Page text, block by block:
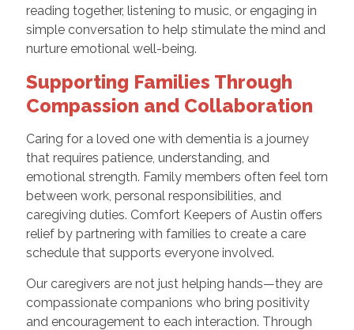
reading together, listening to music, or engaging in
simple conversation to help stimulate the mind and
nurture emotional well-being.
Supporting Families Through
Compassion and Collaboration
Caring for a loved one with dementia is a journey
that requires patience, understanding, and
emotional strength. Family members often feel torn
between work, personal responsibilities, and
caregiving duties. Comfort Keepers of Austin offers
relief by partnering with families to create a care
schedule that supports everyone involved.
Our caregivers are not just helping hands—they are
compassionate companions who bring positivity
and encouragement to each interaction. Through